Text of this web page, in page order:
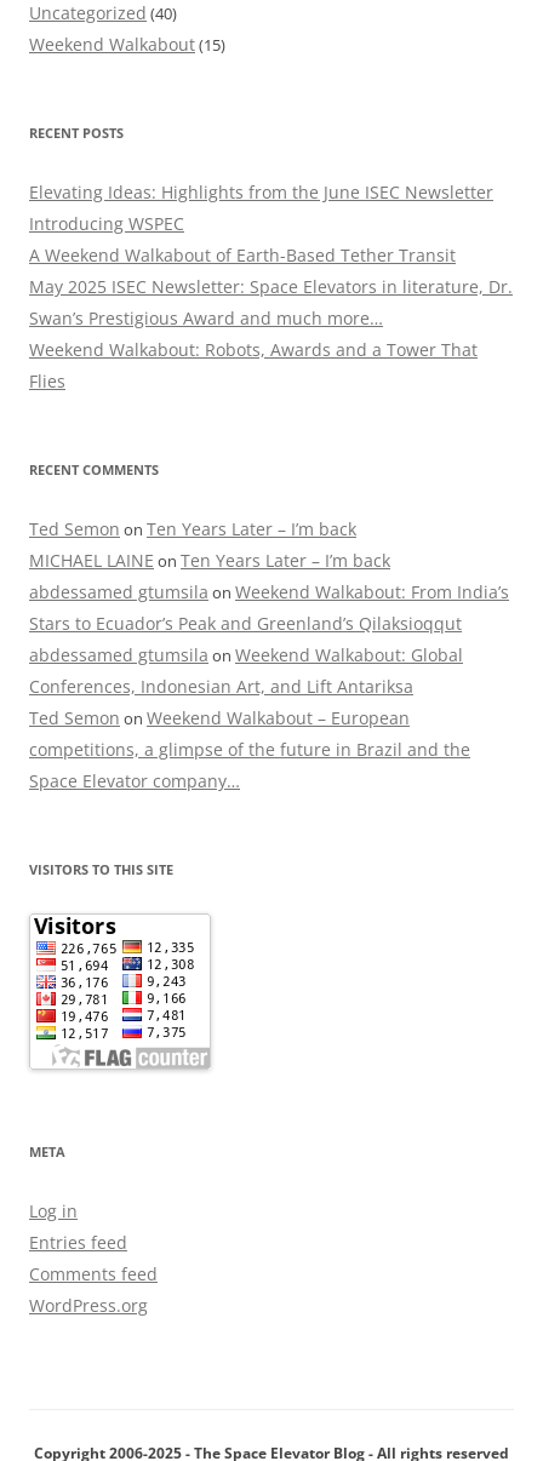
Uncategorized (40)
Weekend Walkabout(15)
RECENT POSTS
Elevating Ideas: Highlights from the June ISEC Newsletter
Introducing WSPEC
A Weekend Walkabout of Earth-Based Tether Transit
May 2025 ISEC Newsletter: Space Elevators in literature, Dr.
Swan’s Prestigious Award and much more…
Weekend Walkabout: Robots, Awards and a Tower That
Flies
RECENT COMMENTS
Ted Semon on Ten Years Later – I’m back
MICHAEL LAINE on Ten Years Later – I’m back
abdessamed gtumsila on Weekend Walkabout: From India’s
Stars to Ecuador’s Peak and Greenland’s Qilaksioqqut
abdessamed gtumsila on Weekend Walkabout: Global
Conferences, Indonesian Art, and Lift Antariksa
Ted Semon on Weekend Walkabout – European
competitions, a glimpse of the future in Brazil and the
Space Elevator company…
VISITORS TO THIS SITE
META
Log in
Entries feed
Comments feed
WordPress.org
Copyright 2006-2025 - The Space Elevator Blog - All rights reserved